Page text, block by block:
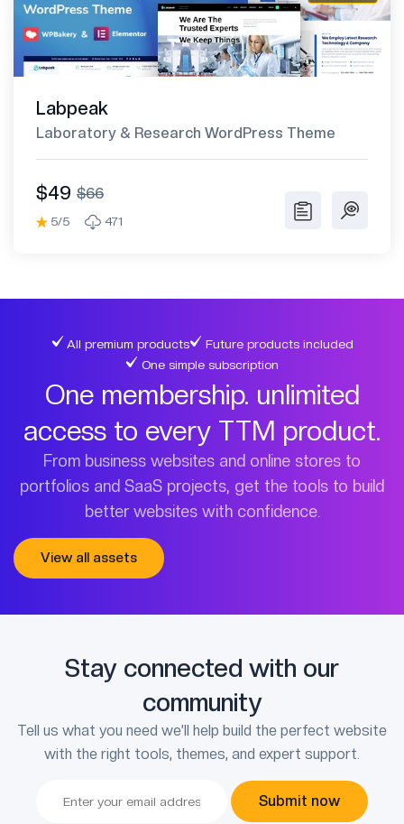
Labpeak
Laboratory & Research WordPress Theme
$49 $66
5/5 471
All premium products
Future products included
One simple subscription
One membership. unlimited
access to every TTM product.
From business websites and online stores to
portfolios and SaaS projects, get the tools to build
better websites with confidence.
View all assets
Stay connected with our
community
Tell us what you need we’ll help build the perfect website
with the right tools, themes, and expert support.
Submit now